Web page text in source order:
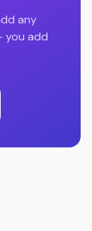
any
you add